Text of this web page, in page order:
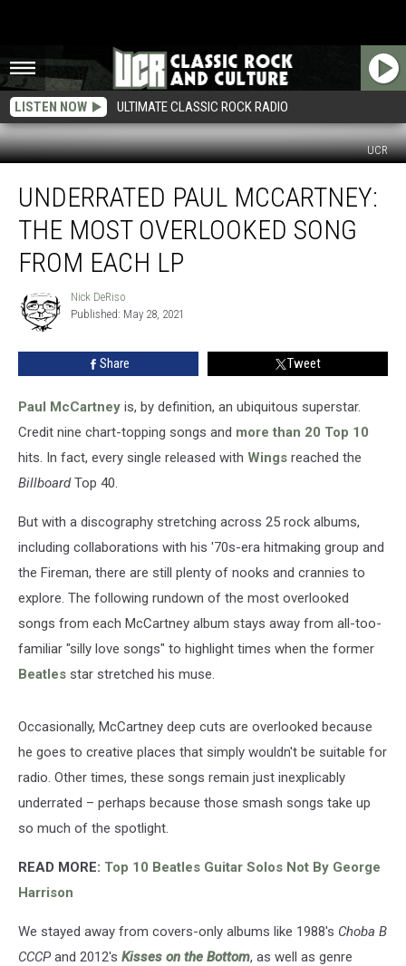
LISTEN NOW ULTIMATE CLASSIC ROCK RADIO
UCR
Paul
McCartney:
Most
Overlooked
Song
From
UNDERRATED PAUL MCCARTNEY:
THE MOST OVERLOOKED SONG
FROM EACH LP
Nick
DeRiso
Nick DeRiso
Published: May 28, 2021
Share Tweet
Paul McCartney is, by definition, an ubiquitous superstar.
Credit nine chart-topping songs and more than 20 Top 10
hits. In fact, every single released with Wings reached the
BillboardTop 40.
But with a discography stretching across 25 rock albums,
including collaborations with his '70s-era hitmaking group and
the Fireman, there are still plenty of nooks and crannies to
explore. The following rundown of the most overlooked
songs from each McCartney album stays away from all-too-
familiar "silly love songs" to highlight times when the former
Beatles star stretched his muse.
Occasionally, McCartney deep cuts are overlooked because
he goes to creative places that simply wouldn't be suitable for
radio. Other times, these songs remain just inexplicably
underrated – perhaps because those smash songs take up
so much of the spotlight.
READ MORE: Top 10 Beatles Guitar Solos Not By George
Harrison
We stayed away from covers-only albums like 1988's Choba B
СССРand 2012's Kisses on the Bottom, as well as genre